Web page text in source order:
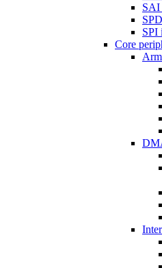
SAI
SPI
Core